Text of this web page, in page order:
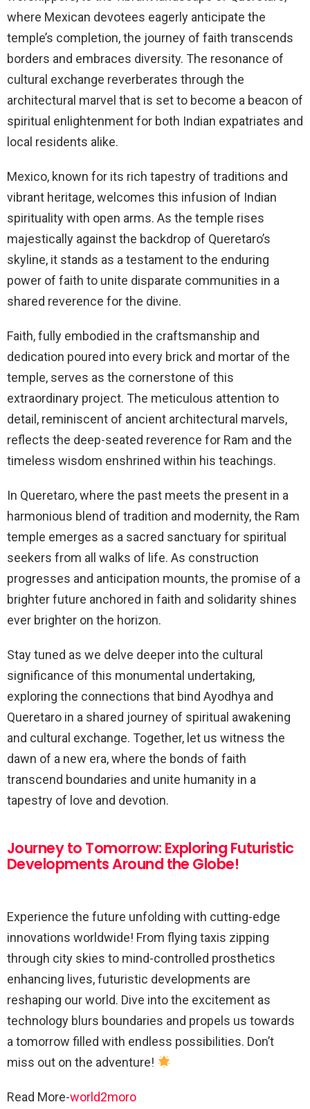
where Mexican devotees eagerly anticipate the
temple’s completion, the journey of faith transcends
borders and embraces diversity. The resonance of
cultural exchange reverberates through the
architectural marvel that is set to become a beacon of
spiritual enlightenment for both Indian expatriates and
local residents alike.
Mexico, known for its rich tapestry of traditions and
vibrant heritage, welcomes this infusion of Indian
spirituality with open arms. As the temple rises
majestically against the backdrop of Queretaro’s
skyline, it stands as a testament to the enduring
power of faith to unite disparate communities in a
shared reverence for the divine.
Faith, fully embodied in the craftsmanship and
dedication poured into every brick and mortar of the
temple, serves as the cornerstone of this
extraordinary project. The meticulous attention to
detail, reminiscent of ancient architectural marvels,
reflects the deep-seated reverence for Ram and the
timeless wisdom enshrined within his teachings.
In Queretaro, where the past meets the present in a
harmonious blend of tradition and modernity, the Ram
temple emerges as a sacred sanctuary for spiritual
seekers from all walks of life. As construction
progresses and anticipation mounts, the promise of a
brighter future anchored in faith and solidarity shines
ever brighter on the horizon.
Stay tuned as we delve deeper into the cultural
significance of this monumental undertaking,
exploring the connections that bind Ayodhya and
Queretaro in a shared journey of spiritual awakening
and cultural exchange. Together, let us witness the
dawn of a new era, where the bonds of faith
transcend boundaries and unite humanity in a
tapestry of love and devotion.
Journey to Tomorrow: Exploring Futuristic
Developments Around the Globe!
Experience the future unfolding with cutting-edge
innovations worldwide! From flying taxis zipping
through city skies to mind-controlled prosthetics
enhancing lives, futuristic developments are
reshaping our world. Dive into the excitement as
technology blurs boundaries and propels us towards
a tomorrow filled with endless possibilities. Don’t
miss out on the adventure!
Read More-world2moro